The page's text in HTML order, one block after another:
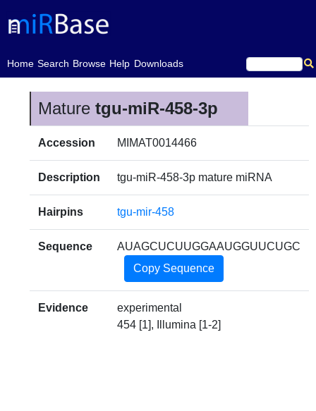
Home
(current)Search Browse Help Downloads
Maturetgu-miR-458-3p
Accession MIMAT0014466
Description tgu-miR-458-3p mature miRNA
Hairpins tgu-mir-458
Sequence
AUAGCUCUUGGAAUGGUUCUGC
Copy Sequence
Evidence
experimental
454 [1], Illumina [1-2]